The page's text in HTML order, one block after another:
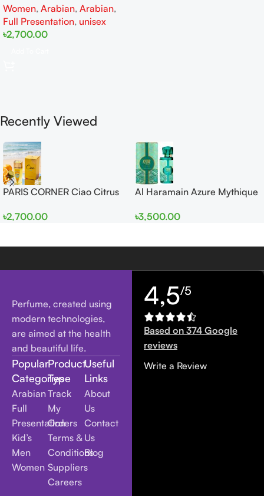
Women
Women, Arabian, Arabian,
Full Presentation, unisex
৳2,700.00
Recently Viewed
PARIS CORNER Ciao Citrus
Women
৳2,700.00
Al Haramain Azure Mythique
Women
৳3,500.00
Perfume, created using
modern technologies,
are aimed at the health
and beautiful life.
Popular
Categories
Arabian
Full
Presentation
Kid’s
Men
Women
Product
Type
Track
My
Orders
Terms &
Conditions
Suppliers
Careers
Useful
Links
About
Us
Contact
Us
Blog
4,5/5
Based on 374 Google
reviews
Write a Review